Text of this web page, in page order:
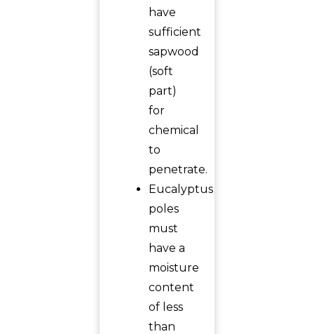
have
sufficient
sapwood
(soft
part)
for
chemical
to
penetrate.
Eucalyptus
poles
must
have a
moisture
content
of less
than